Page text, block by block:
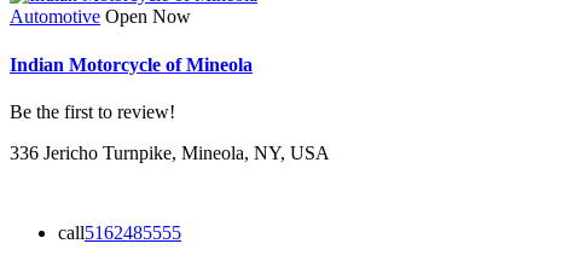
Automotive Open Now
Indian Motorcycle of Mineola
Be the first to review!
336 Jericho Turnpike, Mineola, NY, USA
call5162485555